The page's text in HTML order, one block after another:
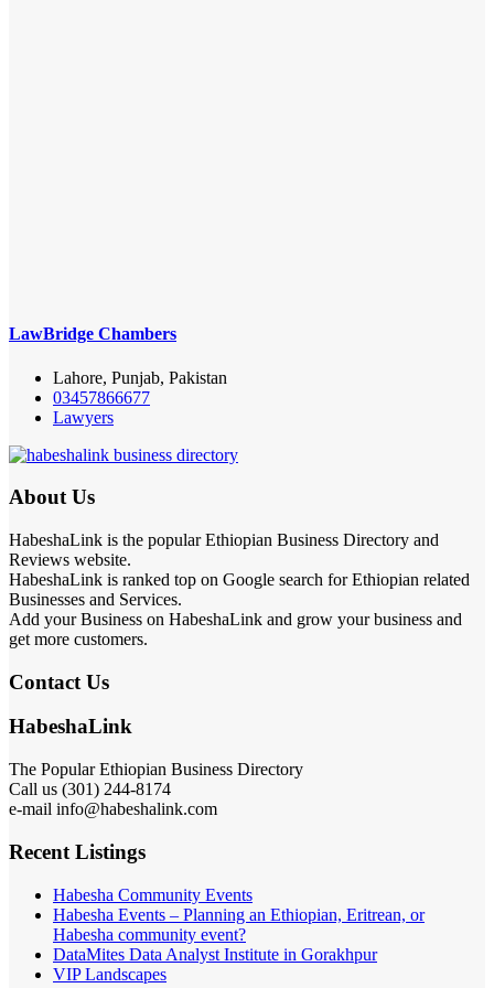
LawBridge Chambers
Lahore, Punjab, Pakistan
03457866677
Lawyers
About Us
HabeshaLink is the popular Ethiopian Business Directory and
Reviews website.
HabeshaLink is ranked top on Google search for Ethiopian related
Businesses and Services.
Add your Business on HabeshaLink and grow your business and
get more customers.
Contact Us
HabeshaLink
The Popular Ethiopian Business Directory
Call us (301) 244-8174
e-mail info@habeshalink.com
Recent Listings
Habesha Community Events
Habesha Events – Planning an Ethiopian, Eritrean, or
Habesha community event?
DataMites Data Analyst Institute in Gorakhpur
VIP Landscapes